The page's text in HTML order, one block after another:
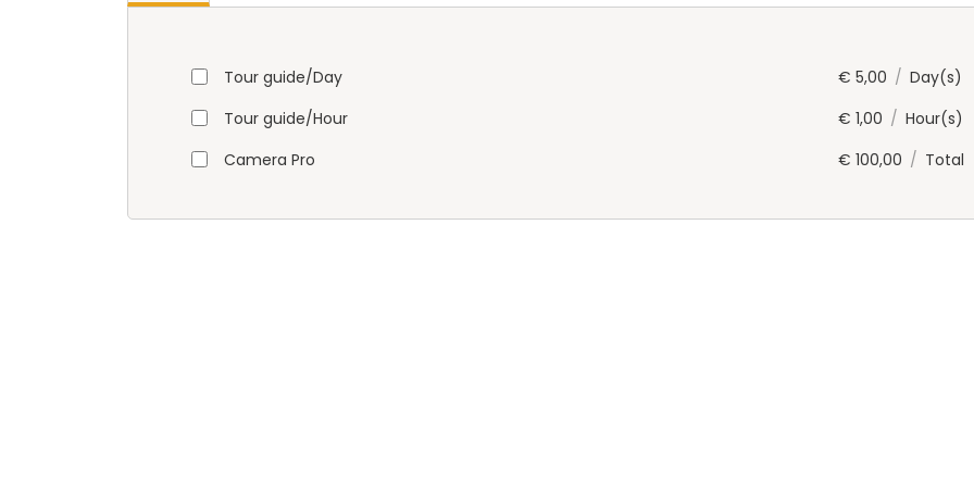
Tour guide/Day € 5,00 / Day(s)
Tour guide/Hour
€ 1,00 / Hour(s)
Camera Pro
€ 100,00 / Total